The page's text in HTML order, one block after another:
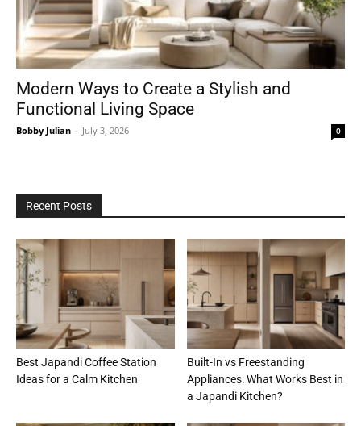
Modern Ways to Create a Stylish and
Functional Living Space
Bobby Julian - July 3, 2026 0
Recent Posts
Best Japandi Coffee Station
Ideas for a Calm Kitchen
Built-In vs Freestanding
Appliances: What Works Best in
a Japandi Kitchen?